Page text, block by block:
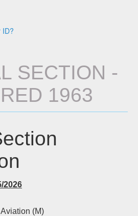
ID?
SECTION -
1963
2026
(M)